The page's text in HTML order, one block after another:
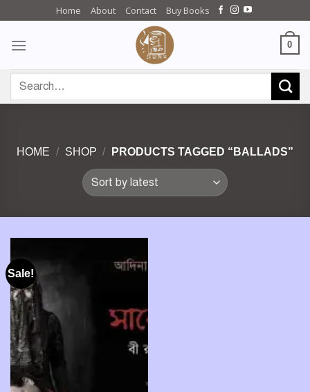
content
Home About Contact Buy Books
0
for:
HOME / SHOP / PRODUCTS TAGGED “BALLADS”
Sale!